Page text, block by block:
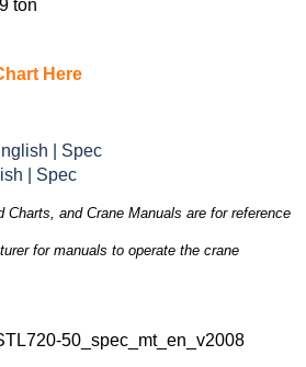
ton
Here
| Spec
| Spec
Charts, and Crane Manuals are for reference
for manuals to operate the crane